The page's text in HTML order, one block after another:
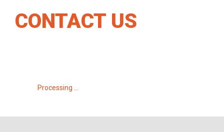
CONTACT US
Processing ...